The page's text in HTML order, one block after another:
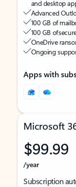
and desktop
Advanced
100 GB of
100 GB of
OneDrive
Ongoing
Apps with
Microsoft
$99.99
/year
Subscription